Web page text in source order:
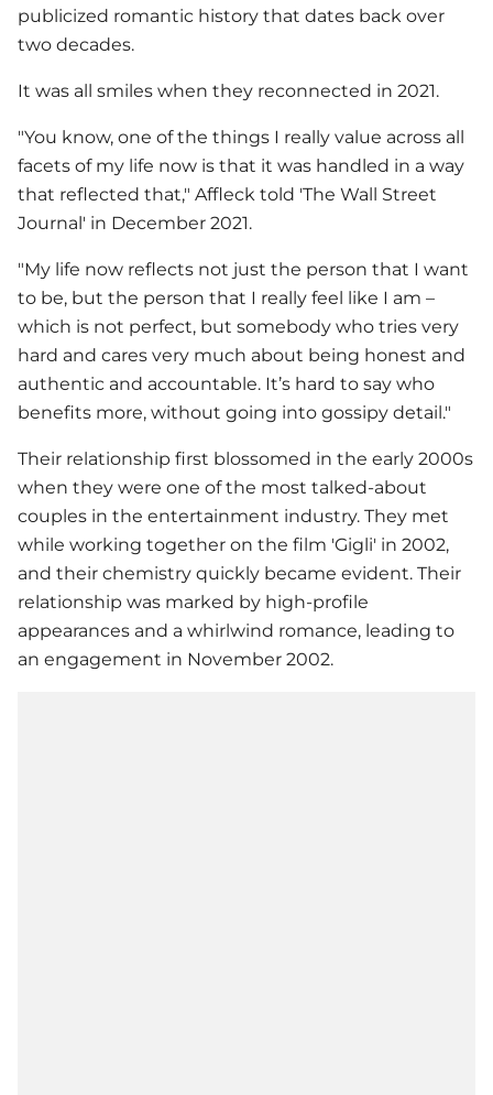
publicized romantic history that dates back over
two decades.
It was all smiles when they reconnected in 2021.
"You know, one of the things I really value across all
facets of my life now is that it was handled in a way
that reflected that," Affleck told 'The Wall Street
Journal' in December 2021.
"My life now reflects not just the person that I want
to be, but the person that I really feel like I am –
which is not perfect, but somebody who tries very
hard and cares very much about being honest and
authentic and accountable. It’s hard to say who
benefits more, without going into gossipy detail."
Their relationship first blossomed in the early 2000s
when they were one of the most talked-about
couples in the entertainment industry. They met
while working together on the film 'Gigli' in 2002,
and their chemistry quickly became evident. Their
relationship was marked by high-profile
appearances and a whirlwind romance, leading to
an engagement in November 2002.